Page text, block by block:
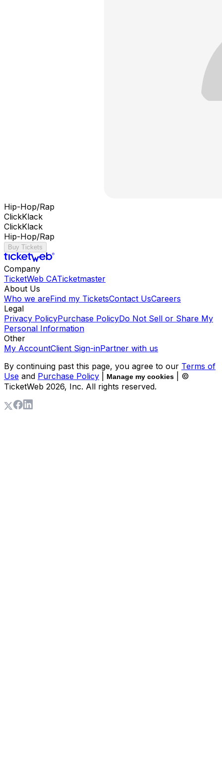
Hip-Hop/Rap
ClickKlack
ClickKlack
Hip-Hop/Rap
Buy Tickets
Company
TicketWeb CATicketmaster
About Us
Who we areFind my TicketsContact UsCareers
Legal
Privacy PolicyPurchase PolicyDo Not Sell or Share My
Personal Information
Other
My AccountClient Sign-inPartner with us
By continuing past this page, you agree to our Terms of
Use and Purchase Policy Manage my cookies
| ©
TicketWeb 2026, Inc. All rights reserved.